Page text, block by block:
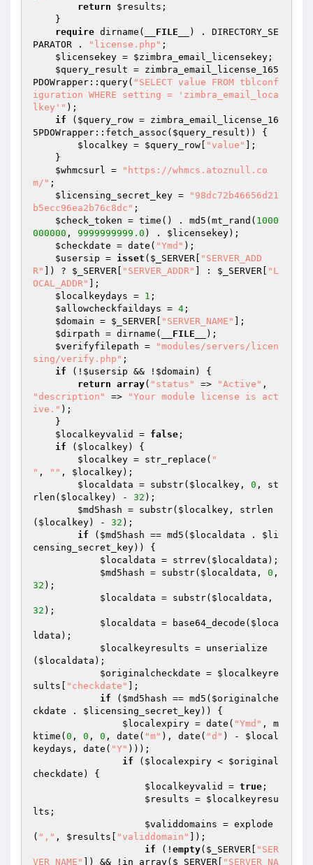
return
$results ;
require dirname( __FILE__
) . DIRECTORY_SE
PARATOR .
"license.php" ;
$licensekey = $zimbra_email_licensekey ;
$query_result = zimbra_email_license_165
PDOWrapper::query( "SELECT value FROM tblconf
iguration WHERE setting = 'zimbra_email_loca
lkey'" );
if ( $query_row = zimbra_email_license_16
5PDOWrapper::fetch_assoc( $query_result )) {
$localkey = $query_row "value"
];
$whmcsurl =
"https://whmcs.atoznull.co
m/" ;
$licensing_secret_key =
"98dc72b46656d21
b5ecc96ea2b76c8dc" ;
$check_token = time() . md5(mt_rand( 1000
000000 , 9999999999.0 ) . $licensekey);
$checkdate = date( "Ymd" );
$usersip = isset ( $_SERVER
"SERVER_ADD
R"
]) ? $_SERVER "SERVER_ADDR" ] : $_SERVER
"L
OCAL_ADDR"
];
$localkeydays = 1 ;
$allowcheckfaildays = 4 ;
$domain = $_SERVER "SERVER_NAME"
];
$dirpath = dirname( __FILE__
);
$verifyfilepath =
"modules/servers/licen
sing/verify.php" ;
if (! $usersip && ! $domain ) {
return array( "status" => "Active"
"description"
=>
"Your module license is act
ive." );
$localkeyvalid
= false ;
if ( $localkey) {
$localkey = str_replace( "
" , "" , $localkey);
$localdata = substr( $localkey , 0 , st
rlen( $localkey) - 32 );
$md5hash = substr( $localkey , strlen
( $localkey) - 32 );
if ( $md5hash == md5( $localdata . $li
censing_secret_key)) {
$localdata = strrev( $localdata );
$md5hash = substr( $localdata , 0
32 );
$localdata = substr( $localdata
32 );
$localdata = base64_decode( $loca
ldata );
$localkeyresults = unserialize
( $localdata );
$originalcheckdate = $localkeyre
sults
"checkdate"
];
if ( $md5hash == md5( $originalche
ckdate . $licensing_secret_key)) {
$localexpiry = date( "Ymd" , m
ktime( 0 , 0 , 0 , date( "m" ), date( "d" ) - $local
keydays , date( "Y" )));
if ( $localexpiry < $original
checkdate ) {
$localkeyvalid
= true ;
$results = $localkeyresu
lts ;
$validdomains = explode
( "," , $results "validdomain"
]);
if (! empty( $_SERVER
"SER
VER_NAME"
]) && !in_array( $_SERVER "SERVER_NA